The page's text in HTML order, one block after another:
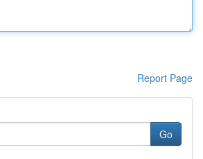
Report Page
Go